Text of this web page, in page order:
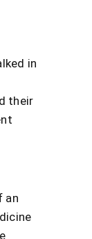
in
their
an